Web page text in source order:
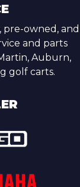
pre-owned, and
and parts
Auburn,
golf carts.